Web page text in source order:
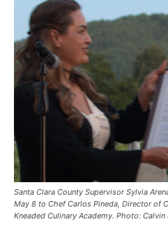
Santa Clara County Supervisor Sylvia
May 8 to Chef Carlos Pineda, Director of
Kneaded Culinary Academy. Photo: Calvin